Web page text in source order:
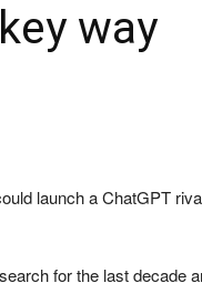
way
launch a ChatGPT
for the last decade